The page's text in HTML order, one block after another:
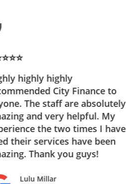
highly highly
City Finance to
The staff are absolutely
and very helpful. My
the two times I have
their services have been
Thank you guys!
Lulu Millar